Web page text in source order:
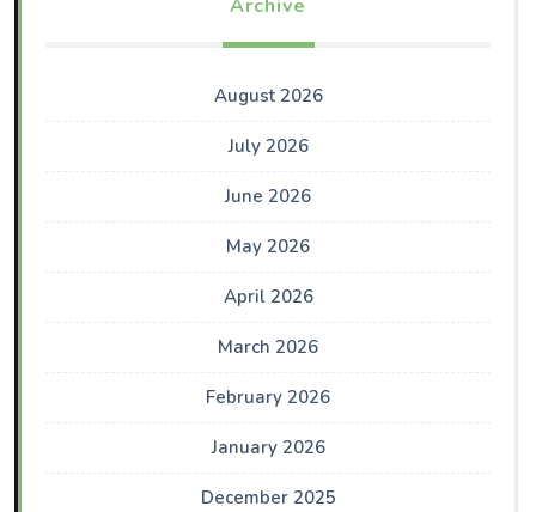
Archive
August 2026
July 2026
June 2026
May 2026
April 2026
March 2026
February 2026
January 2026
December 2025